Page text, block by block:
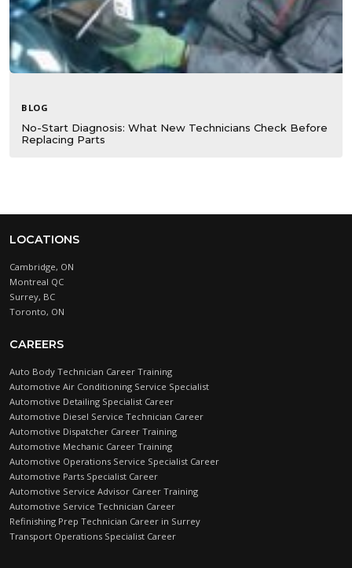
BLOG
No-Start Diagnosis: What New Technicians Check Before
Replacing Parts
LOCATIONS
Cambridge, ON
Montreal QC
Surrey, BC
Toronto, ON
CAREERS
Auto Body Technician Career Training
Automotive Air Conditioning Service Specialist
Automotive Detailing Specialist Career
Automotive Diesel Service Technician Career
Automotive Dispatcher Career Training
Automotive Mechanic Career Training
Automotive Operations Service Specialist Career
Automotive Parts Specialist Career
Automotive Service Advisor Career Training
Automotive Service Technician Career
Refinishing Prep Technician Career in Surrey
Transport Operations Specialist Career